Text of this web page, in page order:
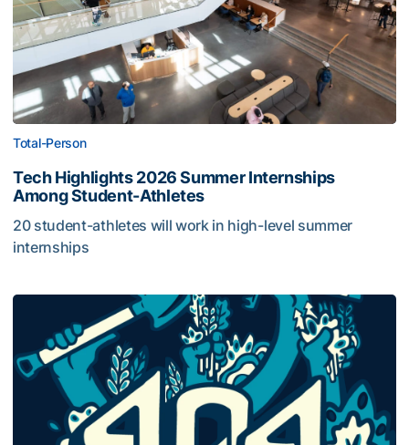
Total-Person
Tech Highlights 2026 Summer Internships
Among Student-Athletes
20 student-athletes will work in high-level summer
internships
Georgia Tech Joins 404 Day Service Project